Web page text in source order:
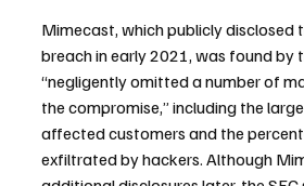
Mimecast, which publicly disclosed
breach in early 2021, was found by
“negligently omitted a number of
the compromise,” including the
affected customers and the
exfiltrated by hackers. Although